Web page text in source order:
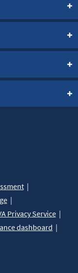
Privacy Service
dashboard